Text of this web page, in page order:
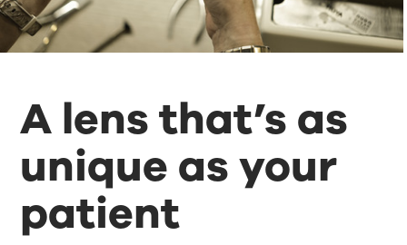
A lens that’s as
unique as your
patient